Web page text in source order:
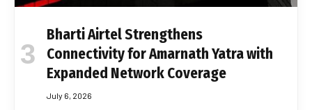
Bharti Airtel Strengthens
Connectivity for Amarnath Yatra with
Expanded Network Coverage
July 6, 2026